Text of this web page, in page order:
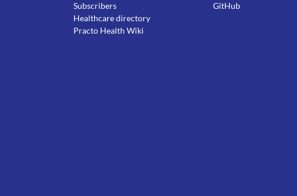
Subscribers
Healthcare directory
Practo Health Wiki
GitHub